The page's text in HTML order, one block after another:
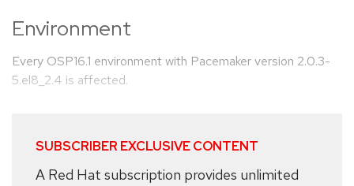
Environment
Every OSP16.1 environment with Pacemaker version 2.0.3-
5.el8_2.4 is affected.
SUBSCRIBER EXCLUSIVE CONTENT
A Red Hat subscription provides unlimited